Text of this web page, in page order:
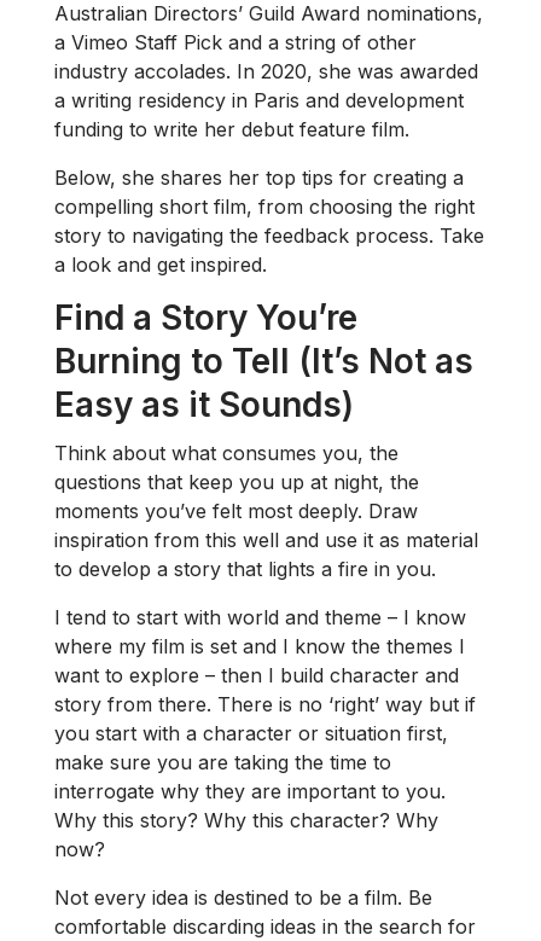
Australian Directors’ Guild Award nominations,
a Vimeo Staff Pick and a string of other
industry accolades. In 2020, she was awarded
a writing residency in Paris and development
funding to write her debut feature film.
Below, she shares her top tips for creating a
compelling short film, from choosing the right
story to navigating the feedback process. Take
a look and get inspired.
Find a Story You’re
Burning to Tell (It’s Not as
Easy as it Sounds)
Think about what consumes you, the
questions that keep you up at night, the
moments you’ve felt most deeply. Draw
inspiration from this well and use it as material
to develop a story that lights a fire in you.
I tend to start with world and theme – I know
where my film is set and I know the themes I
want to explore – then I build character and
story from there. There is no ‘right’ way but if
you start with a character or situation first,
make sure you are taking the time to
interrogate why they are important to you.
Why this story? Why this character? Why
now?
Not every idea is destined to be a film. Be
comfortable discarding ideas in the search for